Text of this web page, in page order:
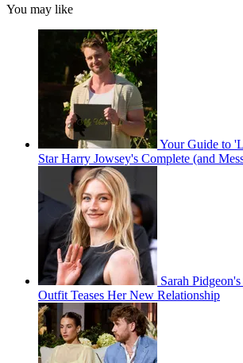
You may like
Your Guide to
Star Harry Jowsey's Complete (and
Sarah
Outfit Teases Her New Relationship